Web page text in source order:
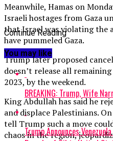
Meanwhile, Hamas on
Israeli hostages from Gaza
that Israel was violating the
have pummeled Gaza.
Trump later proposed
doesn’t release all
2023, by the weekend.
King Abdullah has said he
and displace Palestinians.
tell Trump such a move
chaos in the region,
Continue Reading
You may like
BREAKING: Trump, Wife
Trump Announces